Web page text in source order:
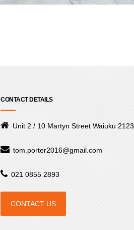
CONTACT DETAILS
Unit 2 / 10 Martyn Street Waiuku 2123
tom.porter2016@gmail.com
021 0855 2893
CONTACT US